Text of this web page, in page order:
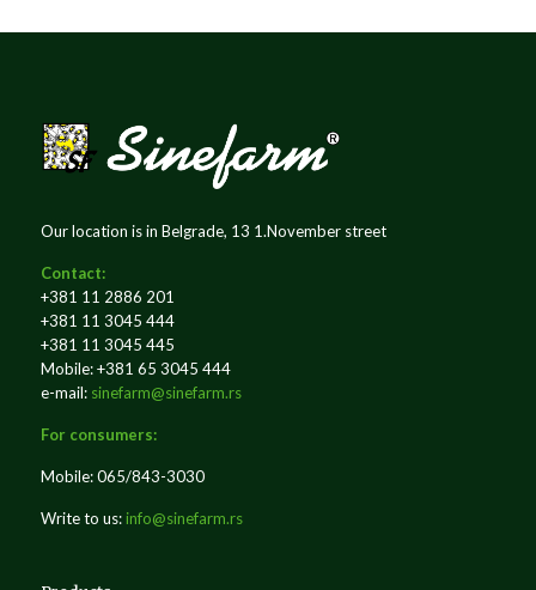
Our location is in Belgrade, 13 1.November street
Contact:
+381 11 2886 201
+381 11 3045 444
+381 11 3045 445
Mobile: +381 65 3045 444
e-mail: sinefarm@sinefarm.rs
For consumers:
Mobile: 065/843-3030
Write to us:info@sinefarm.rs